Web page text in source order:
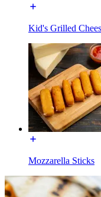
Kid's Grilled
Mozzarella Sticks